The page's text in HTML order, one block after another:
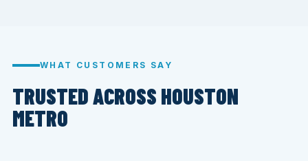
WHAT CUSTOMERS SAY
TRUSTED ACROSS HOUSTON
METRO